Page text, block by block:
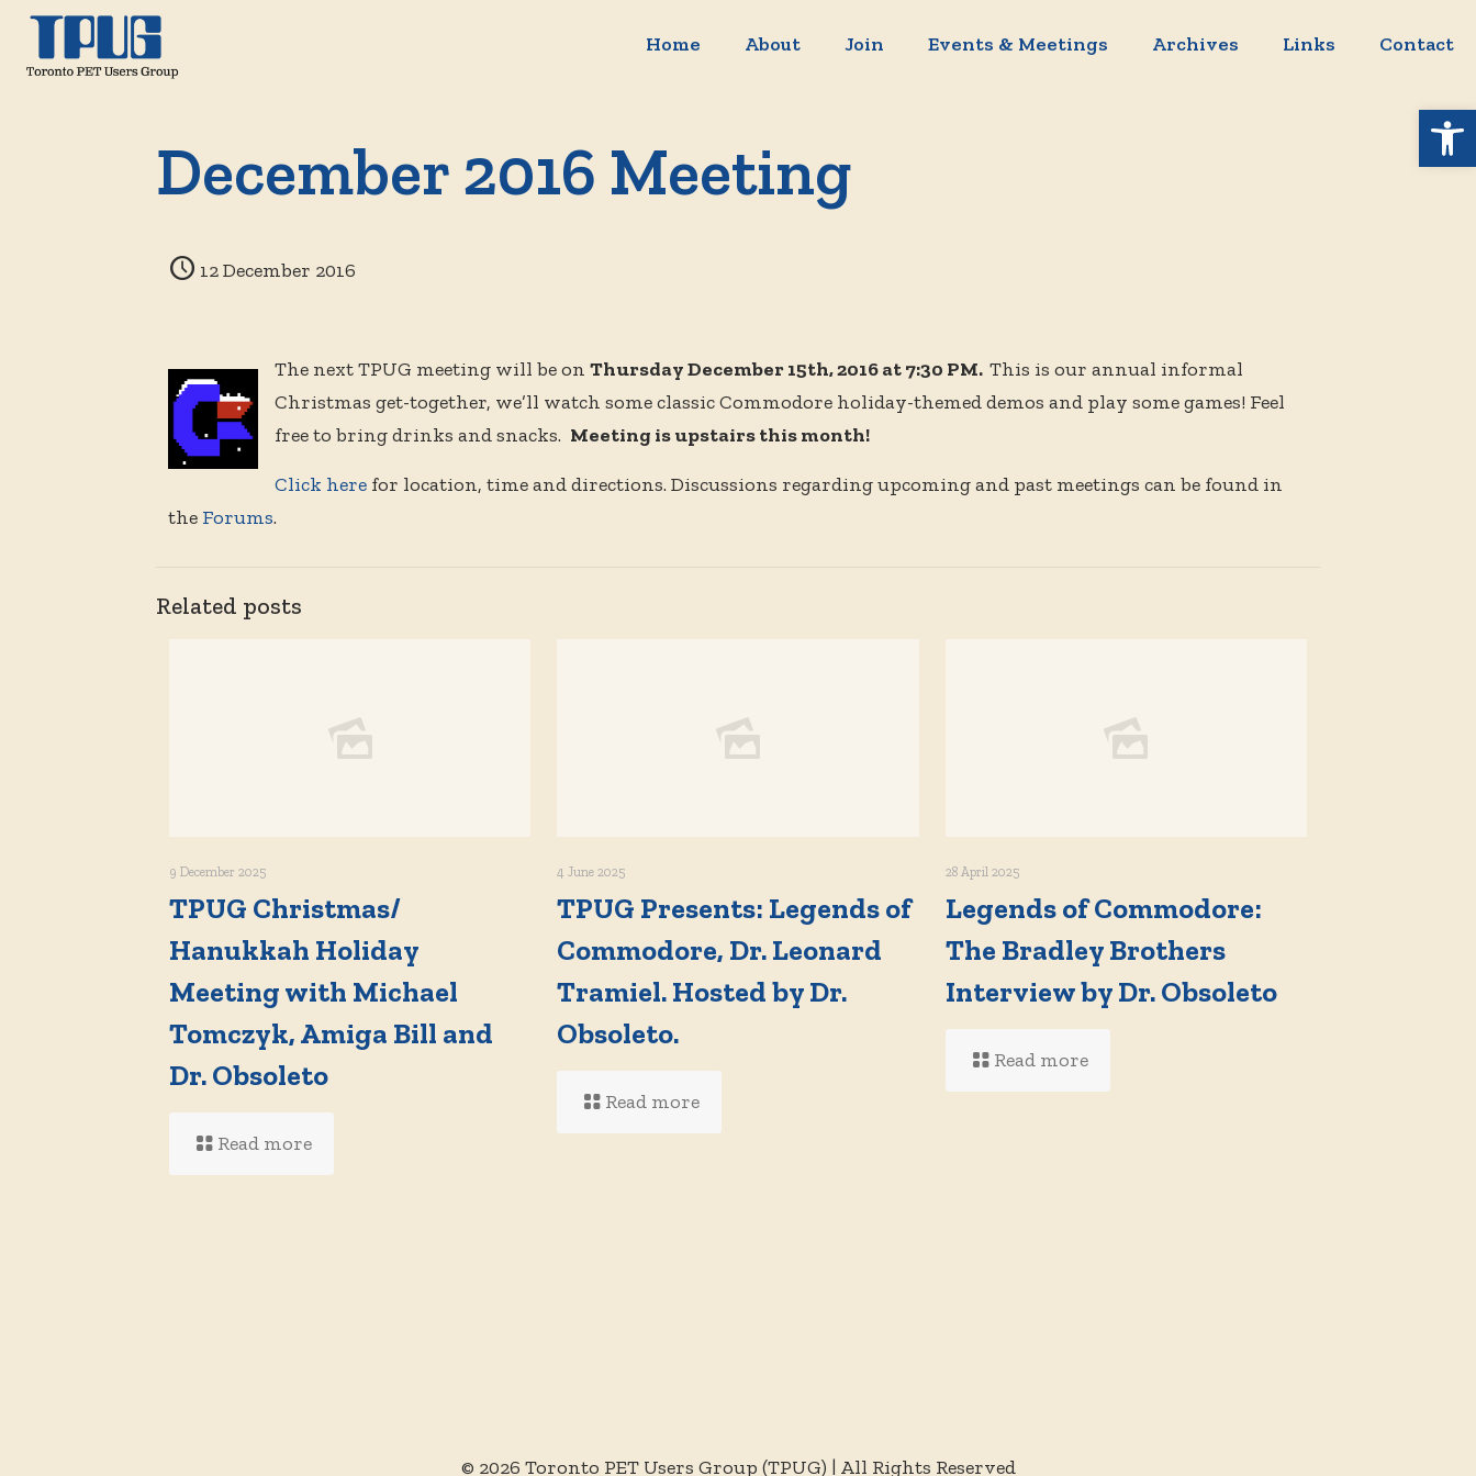
Home About Join Events & Meetings Archives Links Contact
December 2016 Meeting
12 December 2016
The next TPUG meeting will be on Thursday December 15th, 2016 at 7:30 PM. This is our annual informal
Christmas get-together, we’ll watch some classic Commodore holiday-themed demos and play some games! Feel
free to bring drinks and snacks. Meeting is upstairs this month!
Click herefor location, time and directions. Discussions regarding upcoming and past meetings can be found in
the Forums.
Related posts
9 December 2025
TPUG Christmas/
Hanukkah Holiday
Meeting with Michael
Tomczyk, Amiga Bill and
Dr. Obsoleto
Read more
4 June 2025
TPUG Presents: Legends of
Commodore, Dr. Leonard
Tramiel. Hosted by Dr.
Obsoleto.
Read more
28 April 2025
Legends of Commodore:
The Bradley Brothers
Interview by Dr. Obsoleto
Read more
© 2026 Toronto PET Users Group (TPUG) | All Rights Reserved